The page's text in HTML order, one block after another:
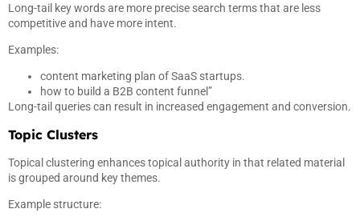
Long-tail key words are more precise search terms that are less
competitive and have more intent.
Examples:
content marketing plan of SaaS startups.
how to build a B2B content funnel”
Long-tail queries can result in increased engagement and conversion.
Topic Clusters
Topical clustering enhances topical authority in that related material
is grouped around key themes.
Example structure: